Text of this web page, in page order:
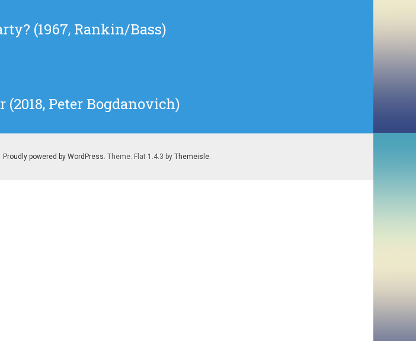
(1967, Rankin/Bass)
(2018, Peter Bogdanovich)
Proudly powered by WordPress. Theme: Flat 1.4.3 by Themeisle.